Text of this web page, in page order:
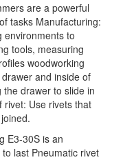
are a powerful
tasks Manufacturing:
environments to
tools, measuring
woodworking
and inside of
drawer to slide in
rivet: Use rivets that
E3-30S is an
last Pneumatic rivet